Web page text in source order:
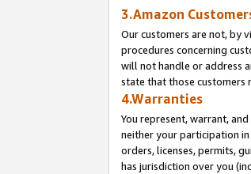
3.Amazon
Our customers are not, by
procedures concerning
will not handle or address
state that those customers
4.Warranties
You represent, warrant,
neither your participation
orders, licenses, permits,
has jurisdiction over you